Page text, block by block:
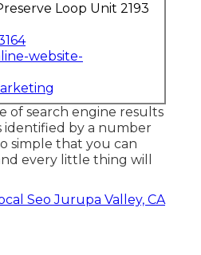
Loop Unit 2193
website-
of search engine results
identified by a number
simple that you can
every little thing will
Seo Jurupa Valley, CA